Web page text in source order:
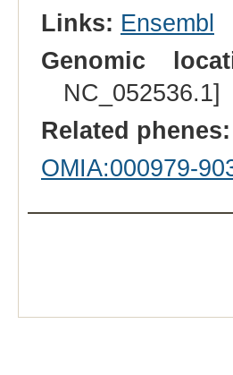
Links: Ensembl
Genomic
NC_052536.1]
Related phenes:
OMIA:000979-